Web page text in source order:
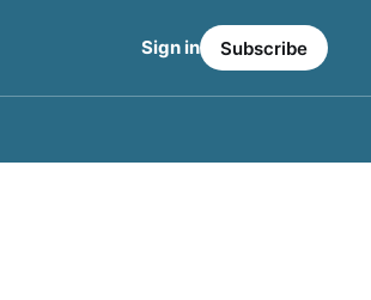
Sign in Subscribe